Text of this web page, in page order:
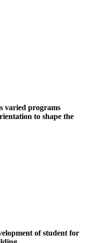
varied programs
to shape the
of student for